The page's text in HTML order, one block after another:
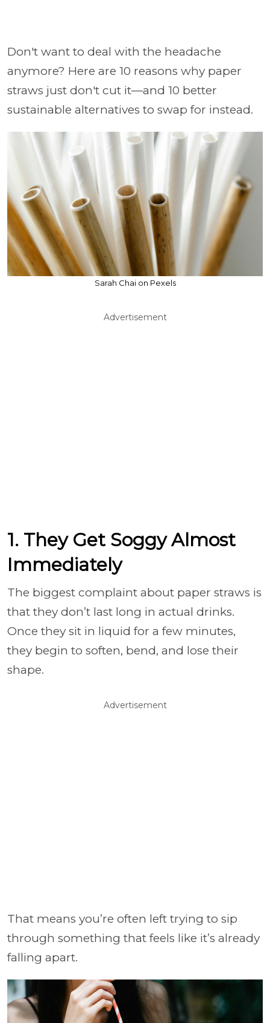
Don't want to deal with the headache
anymore? Here are 10 reasons why paper
straws just don't cut it—and 10 better
sustainable alternatives to swap for instead.
Sarah Chai on Pexels
Advertisement
1. They Get Soggy Almost
Immediately
The biggest complaint about paper straws is
that they don’t last long in actual drinks.
Once they sit in liquid for a few minutes,
they begin to soften, bend, and lose their
shape.
Advertisement
That means you’re often left trying to sip
through something that feels like it’s already
falling apart.